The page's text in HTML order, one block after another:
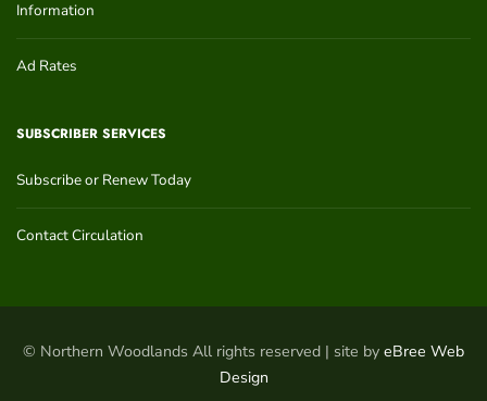
Information
Ad Rates
SUBSCRIBER SERVICES
Subscribe or Renew Today
Contact Circulation
© Northern Woodlands All rights reserved | site by eBree Web
Design